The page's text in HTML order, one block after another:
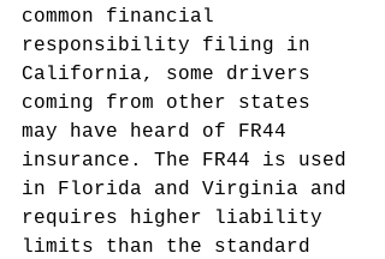
common financial
responsibility filing in
California, some drivers
coming from other states
may have heard of FR44
insurance. The FR44 is used
in Florida and Virginia and
requires higher liability
limits than the standard